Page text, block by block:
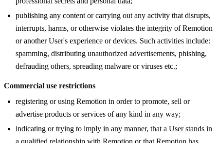
publishing any content or carrying out any activity that disrupts,
interrupts, harms, or otherwise violates the integrity of Remotion
or another User's experience or devices. Such activities include:
spamming, distributing unauthorized advertisements, phishing,
defrauding others, spreading malware or viruses etc.;
Commercial use restrictions
registering or using Remotion in order to promote, sell or
advertise products or services of any kind in any way;
indicating or trying to imply in any manner, that a User stands in
a qualified relationship with Remotion or that Remotion has